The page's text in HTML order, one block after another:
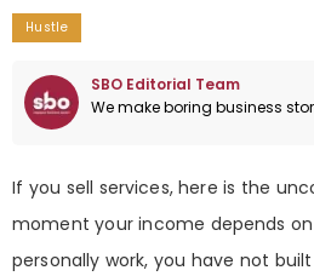
Hustle
SBO Editorial Team
We make boring business
If you sell services, here is the
moment your income depends
personally work, you have not